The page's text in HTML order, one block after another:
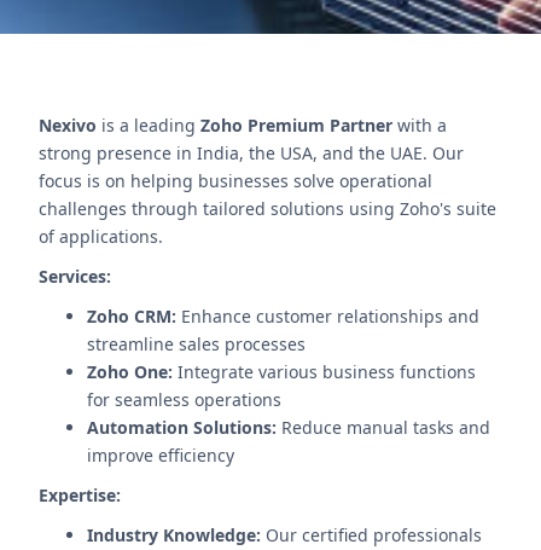
Nexivo is a leading Zoho Premium Partner with a
strong presence in India, the USA, and the UAE. Our
focus is on helping businesses solve operational
challenges through tailored solutions using Zoho's suite
of applications.
Services:
Zoho CRM: Enhance customer relationships and
streamline sales processes
Zoho One: Integrate various business functions
for seamless operations
Automation Solutions: Reduce manual tasks and
improve efficiency
Expertise:
Industry Knowledge: Our certified professionals